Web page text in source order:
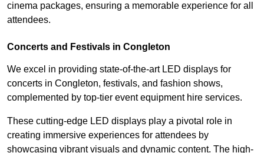
cinema packages, ensuring a memorable experience for all
attendees.
Concerts and Festivals in Congleton
We excel in providing state-of-the-art LED displays for
concerts in Congleton, festivals, and fashion shows,
complemented by top-tier event equipment hire services.
These cutting-edge LED displays play a pivotal role in
creating immersive experiences for attendees by
showcasing vibrant visuals and dynamic content. The high-